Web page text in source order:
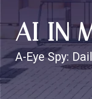
AI IN
A-Eye Spy: